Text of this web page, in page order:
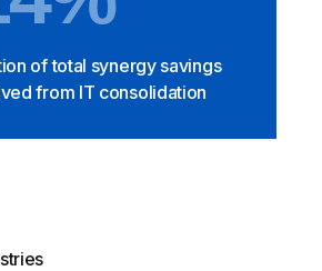
of total synergy savings
from IT consolidation